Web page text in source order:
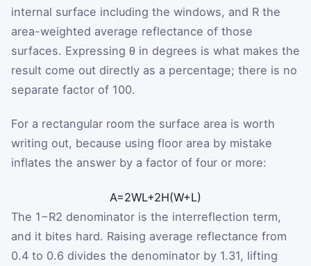
internal surface including the windows, and R the
area-weighted average reflectance of those
surfaces. Expressing θ in degrees is what makes the
result come out directly as a percentage; there is no
separate factor of 100.
For a rectangular room the surface area is worth
writing out, because using floor area by mistake
inflates the answer by a factor of four or more:
A=2WL+2H(W+L)
The 1−R2 denominator is the interreflection term,
and it bites hard. Raising average reflectance from
0.4 to 0.6 divides the denominator by 1.31, lifting